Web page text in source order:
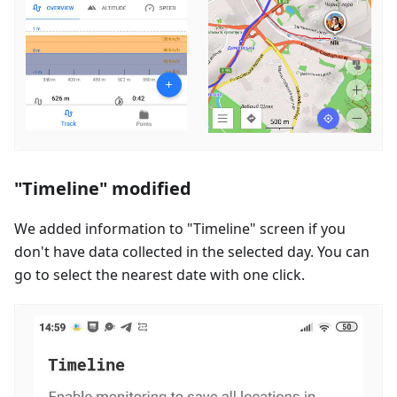
"Timeline" modified
We added information to "Timeline" screen if you
don't have data collected in the selected day. You can
go to select the nearest date with one click.